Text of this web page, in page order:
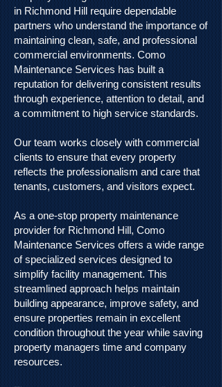
in Richmond Hill require dependable
partners who understand the importance of
maintaining clean, safe, and professional
commercial environments. Como
Maintenance Services has built a
reputation for delivering consistent results
through experience, attention to detail, and
a commitment to high service standards.
Our team works closely with commercial
clients to ensure that every property
reflects the professionalism and care that
tenants, customers, and visitors expect.
As a one-stop property maintenance
provider for Richmond Hill, Como
Maintenance Services offers a wide range
of specialized services designed to
simplify facility management. This
streamlined approach helps maintain
building appearance, improve safety, and
ensure properties remain in excellent
condition throughout the year while saving
property managers time and company
resources.